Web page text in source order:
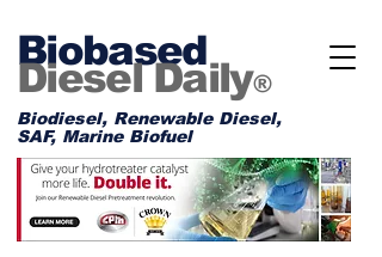
Biobased
Diesel Daily®
Biodiesel, Renewable Diesel,
SAF, Marine Biofuel